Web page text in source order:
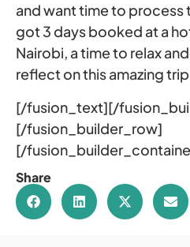
and want time to process
got 3 days booked at a
Nairobi, a time to relax
reflect on this amazing
[/fusion_text][/
[/fusion_builder_row]
[/
Share